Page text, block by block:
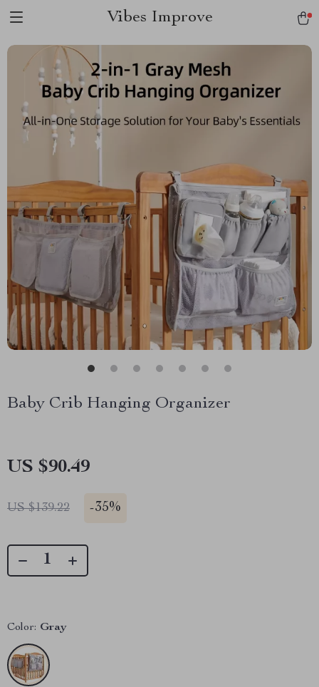
Vibes Improve
Baby Crib Hanging Organizer
US $90.49
US $139.22 -35%
Color: Gray